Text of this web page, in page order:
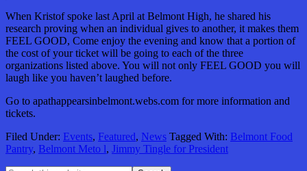
When Kristof spoke last April at Belmont High, he shared his
research proving when an individual gives to another, it makes them
FEEL GOOD, Come enjoy the evening and know that a portion of
the cost of your ticket will be going to each of the three
organizations listed above. You will not only FEEL GOOD you will
laugh like you haven’t laughed before.
Go to apathappearsinbelmont.webs.com for more information and
tickets.
Filed Under: Events, Featured, News Tagged With: Belmont Food
Pantry, Belmont Meto l, Jimmy Tingle for President